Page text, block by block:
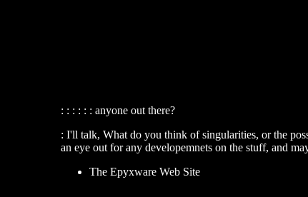
: : : : : : anyone out there?
: I'll talk, What do you think of singularities, or the
an eye out for any developemnets on the stuff, and
The Epyxware Web Site